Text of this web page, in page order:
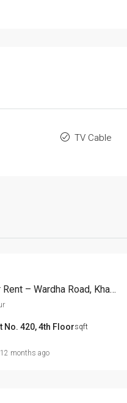
TV Cable
2 BHK Flat Available For Rent – Wardha Road, Khapri, Nagpur
No. 420, 4th Floorsqft
12 months ago